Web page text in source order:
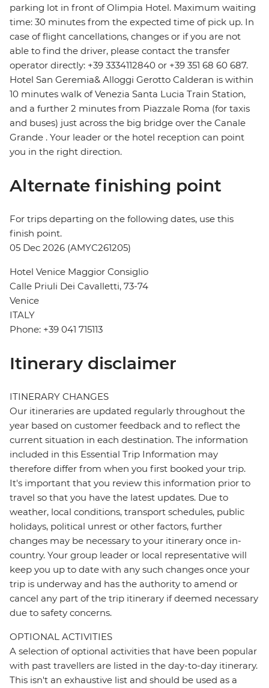
parking lot in front of Olimpia Hotel. Maximum waiting
time: 30 minutes from the expected time of pick up. In
case of flight cancellations, changes or if you are not
able to find the driver, please contact the transfer
operator directly: +39 3334112840 or +39 351 68 60 687.
Hotel San Geremia& Alloggi Gerotto Calderan is within
10 minutes walk of Venezia Santa Lucia Train Station,
and a further 2 minutes from Piazzale Roma (for taxis
and buses) just across the big bridge over the Canale
Grande . Your leader or the hotel reception can point
you in the right direction.
Alternate finishing point
For trips departing on the following dates, use this
finish point.
05 Dec 2026 (AMYC261205)
Hotel Venice Maggior Consiglio
Calle Priuli Dei Cavalletti, 73-74
Venice
ITALY
Phone: +39 041 715113
Itinerary disclaimer
ITINERARY CHANGES
Our itineraries are updated regularly throughout the
year based on customer feedback and to reflect the
current situation in each destination. The information
included in this Essential Trip Information may
therefore differ from when you first booked your trip.
It's important that you review this information prior to
travel so that you have the latest updates. Due to
weather, local conditions, transport schedules, public
holidays, political unrest or other factors, further
changes may be necessary to your itinerary once in-
country. Your group leader or local representative will
keep you up to date with any such changes once your
trip is underway and has the authority to amend or
cancel any part of the trip itinerary if deemed necessary
due to safety concerns.
OPTIONAL ACTIVITIES
A selection of optional activities that have been popular
with past travellers are listed in the day-to-day itinerary.
This isn't an exhaustive list and should be used as a